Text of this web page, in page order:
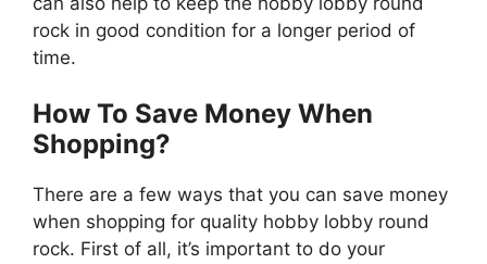
rock in good condition for a longer period of
time.
How To Save Money When
Shopping?
There are a few ways that you can save money
when shopping for quality hobby lobby round
rock. First of all, it’s important to do your